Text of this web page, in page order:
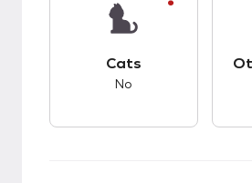
Cats
No